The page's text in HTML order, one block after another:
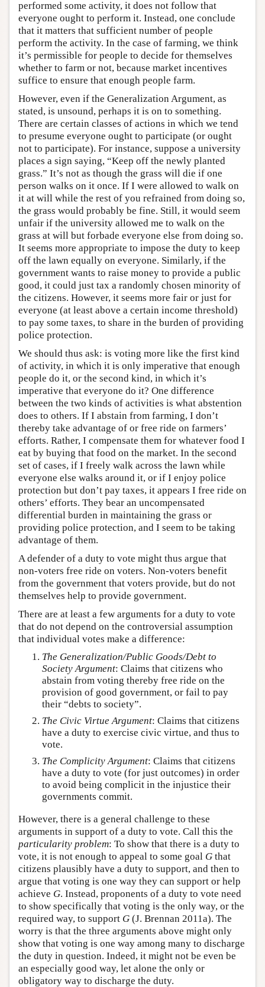
performed some activity, it does not follow that
everyone ought to perform it. Instead, one conclude
that it matters that sufficient number of people
perform the activity. In the case of farming, we think
it’s permissible for people to decide for themselves
whether to farm or not, because market incentives
suffice to ensure that enough people farm.
However, even if the Generalization Argument, as
stated, is unsound, perhaps it is on to something.
There are certain classes of actions in which we tend
to presume everyone ought to participate (or ought
not to participate). For instance, suppose a university
places a sign saying, “Keep off the newly planted
grass.” It’s not as though the grass will die if one
person walks on it once. If I were allowed to walk on
it at will while the rest of you refrained from doing so,
the grass would probably be fine. Still, it would seem
unfair if the university allowed me to walk on the
grass at will but forbade everyone else from doing so.
It seems more appropriate to impose the duty to keep
off the lawn equally on everyone. Similarly, if the
government wants to raise money to provide a public
good, it could just tax a randomly chosen minority of
the citizens. However, it seems more fair or just for
everyone (at least above a certain income threshold)
to pay some taxes, to share in the burden of providing
police protection.
We should thus ask: is voting more like the first kind
of activity, in which it is only imperative that enough
people do it, or the second kind, in which it’s
imperative that everyone do it? One difference
between the two kinds of activities is what abstention
does to others. If I abstain from farming, I don’t
thereby take advantage of or free ride on farmers’
efforts. Rather, I compensate them for whatever food I
eat by buying that food on the market. In the second
set of cases, if I freely walk across the lawn while
everyone else walks around it, or if I enjoy police
protection but don’t pay taxes, it appears I free ride on
others’ efforts. They bear an uncompensated
differential burden in maintaining the grass or
providing police protection, and I seem to be taking
advantage of them.
A defender of a duty to vote might thus argue that
non-voters free ride on voters. Non-voters benefit
from the government that voters provide, but do not
themselves help to provide government.
There are at least a few arguments for a duty to vote
that do not depend on the controversial assumption
that individual votes make a difference:
The Generalization/Public Goods/Debt to
Society Argument: Claims that citizens who
abstain from voting thereby free ride on the
provision of good government, or fail to pay
their “debts to society”.
The Civic Virtue Argument: Claims that citizens
have a duty to exercise civic virtue, and thus to
vote.
The Complicity Argument: Claims that citizens
have a duty to vote (for just outcomes) in order
to avoid being complicit in the injustice their
governments commit.
However, there is a general challenge to these
arguments in support of a duty to vote. Call this the
particularity problem: To show that there is a duty to
vote, it is not enough to appeal to some goal G that
citizens plausibly have a duty to support, and then to
argue that voting is one way they can support or help
achieve G. Instead, proponents of a duty to vote need
to show specifically that voting is the only way, or the
required way, to support G (J. Brennan 2011a). The
worry is that the three arguments above might only
show that voting is one way among many to discharge
the duty in question. Indeed, it might not be even be
an especially good way, let alone the only or
obligatory way to discharge the duty.